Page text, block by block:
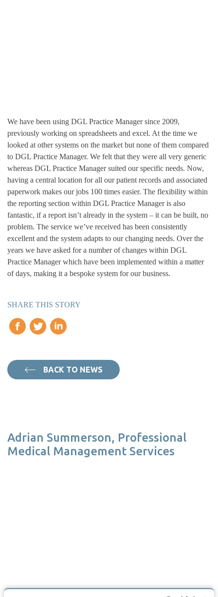
We have been using DGL Practice Manager since 2009,
previously working on spreadsheets and excel. At the time we
looked at other systems on the market but none of them compared
to DGL Practice Manager. We felt that they were all very generic
whereas DGL Practice Manager suited our specific needs. Now,
having a central location for all our patient records and associated
paperwork makes our jobs 100 times easier. The flexibility within
the reporting section within DGL Practice Manager is also
fantastic, if a report isn’t already in the system – it can be built, no
problem. The service we’ve received has been consistently
excellent and the system adapts to our changing needs. Over the
years we have asked for a number of changes within DGL
Practice Manager which have been implemented within a matter
of days, making it a bespoke system for our business.
SHARE THIS STORY
BACK TO NEWS
Adrian Summerson, Professional
Medical Management Services